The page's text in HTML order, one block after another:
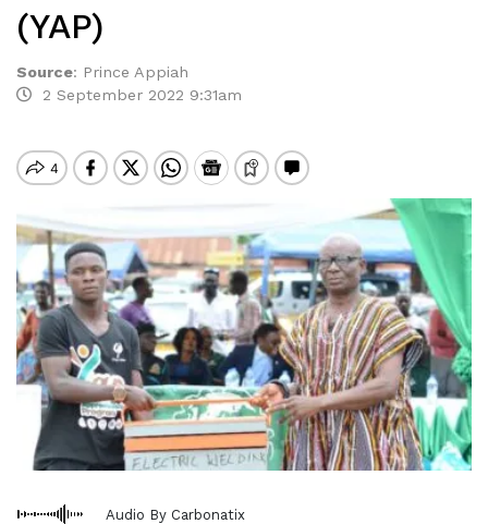
(YAP)
Source: Prince Appiah
2 September 2022 9:31am
Audio By Carbonatix